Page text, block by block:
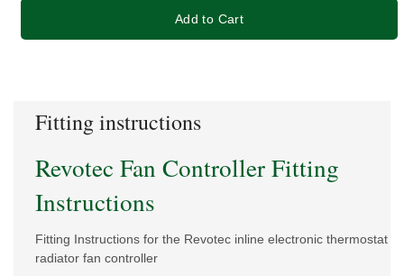
Add to Cart
Fitting instructions
Revotec Fan Controller Fitting
Instructions
Fitting Instructions for the Revotec inline electronic thermostat
radiator fan controller